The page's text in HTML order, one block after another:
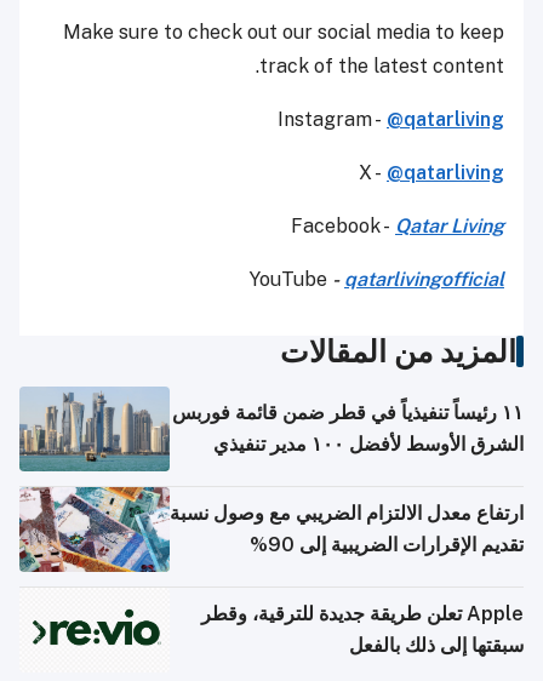
Make sure to check out our social media to keep
track of the latest content.
Instagram - @qatarliving
X - @qatarliving
Facebook - Qatar Living
YouTube - qatarlivingofficial
المزيد من المقالات
١١ رئيساً تنفيذياً في قطر ضمن قائمة فوربس
الشرق الأوسط لأفضل ١٠٠ مدير تنفيذي
ارتفاع معدل الالتزام الضريبي مع وصول نسبة
تقديم الإقرارات الضريبية إلى 90%
Apple تعلن طريقة جديدة للترقية، وقطر
سبقتها إلى ذلك بالفعل